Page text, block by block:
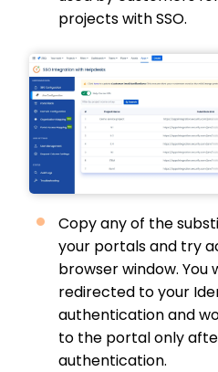
projects with SSO.
Copy any of the
your portals and try
browser window.
redirected to your
authentication and
to the portal only
authentication.